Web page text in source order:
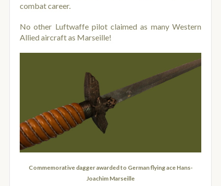
combat career.
No other Luftwaffe pilot claimed as many Western
Allied aircraft as Marseille!
Commemorative dagger awarded to German flying ace Hans-
Joachim Marseille